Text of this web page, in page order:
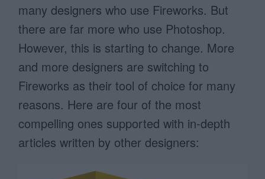
many designers who use Fireworks. But
there are far more who use Photoshop.
However, this is starting to change. More
and more designers are switching to
Fireworks as their tool of choice for many
reasons. Here are four of the most
compelling ones supported with in-depth
articles written by other designers: